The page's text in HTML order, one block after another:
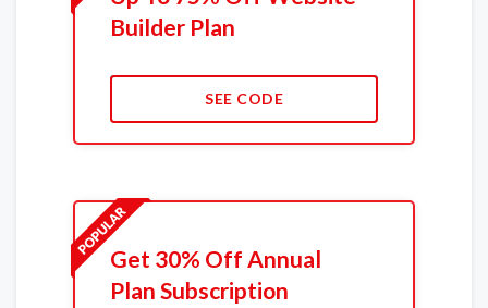
Builder Plan
SEE CODE
Get 30% Off Annual
Plan Subscription